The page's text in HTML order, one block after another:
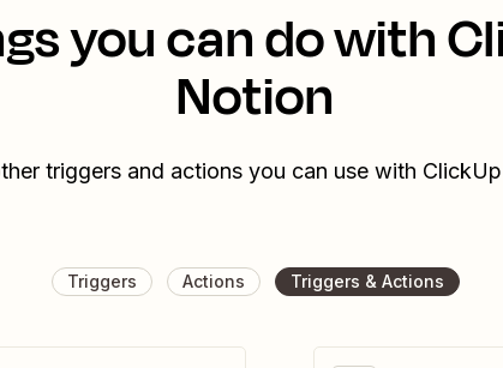
you can do with
Notion
triggers and actions you can use with
Triggers Actions Triggers & Actions